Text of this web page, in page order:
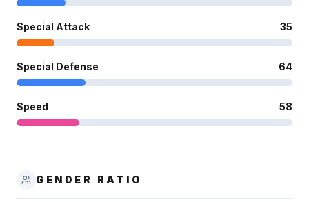
Special Attack 35
Special Defense 64
Speed 58
GENDER RATIO